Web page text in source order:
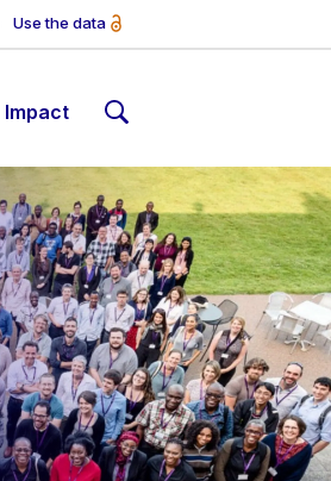
Use the data
Impact